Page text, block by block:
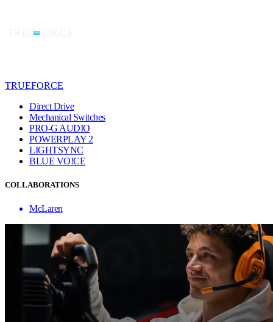
TRUEFORCE
Direct Drive
Mechanical Switches
PRO-G AUDIO
POWERPLAY 2
LIGHTSYNC
BLUE VO!CE
COLLABORATIONS
McLaren